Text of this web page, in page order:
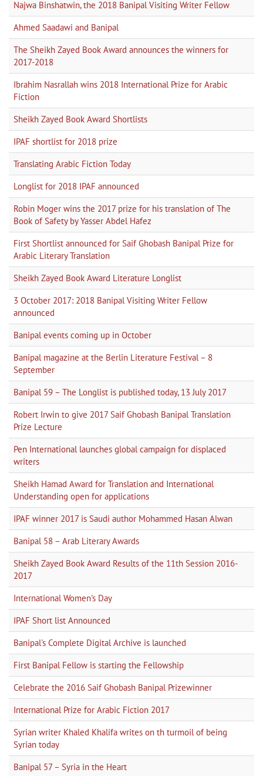
Najwa Binshatwin, the 2018 Banipal Visiting Writer Fellow
Ahmed Saadawi and Banipal
The Sheikh Zayed Book Award announces the winners for
2017-2018
Ibrahim Nasrallah wins 2018 International Prize for Arabic
Fiction
Sheikh Zayed Book Award Shortlists
IPAF shortlist for 2018 prize
Translating Arabic Fiction Today
Longlist for 2018 IPAF announced
Robin Moger wins the 2017 prize for his translation of The
Book of Safety by Yasser Abdel Hafez
First Shortlist announced for Saif Ghobash Banipal Prize for
Arabic Literary Translation
Sheikh Zayed Book Award Literature Longlist
3 October 2017: 2018 Banipal Visiting Writer Fellow
announced
Banipal events coming up in October
Banipal magazine at the Berlin Literature Festival – 8
September
Banipal 59 – The Longlist is published today, 13 July 2017
Robert Irwin to give 2017 Saif Ghobash Banipal Translation
Prize Lecture
Pen International launches global campaign for displaced
writers
Sheikh Hamad Award for Translation and International
Understanding open for applications
IPAF winner 2017 is Saudi author Mohammed Hasan Alwan
Banipal 58 – Arab Literary Awards
Sheikh Zayed Book Award Results of the 11th Session 2016-
2017
International Women's Day
IPAF Short list Announced
Banipal's Complete Digital Archive is launched
First Banipal Fellow is starting the Fellowship
Celebrate the 2016 Saif Ghobash Banipal Prizewinner
International Prize for Arabic Fiction 2017
Syrian writer Khaled Khalifa writes on th turmoil of being
Syrian today
Banipal 57 – Syria in the Heart